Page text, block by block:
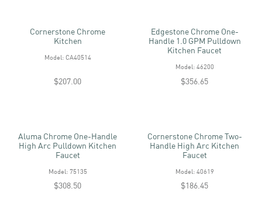
Cornerstone Chrome
Kitchen
Model: CA40514
$207.00
Edgestone Chrome One-
Handle 1.0 GPM Pulldown
Kitchen Faucet
Model: 46200
$356.65
Aluma Chrome One-Handle
High Arc Pulldown Kitchen
Faucet
Model: 75135
$308.50
Cornerstone Chrome Two-
Handle High Arc Kitchen
Faucet
Model: 40619
$186.45